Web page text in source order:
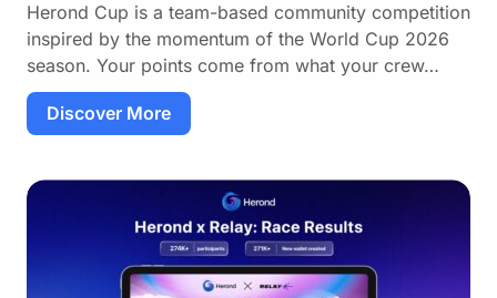
Herond Cup is a team-based community competition
inspired by the momentum of the World Cup 2026
season. Your points come from what your crew…
Discover More